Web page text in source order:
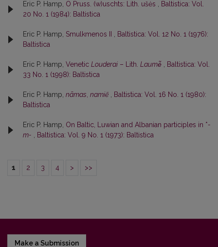
Eric P. Hamp, O Pruss. (w)uschts: Lith. ušės , Baltistica: Vol.
20 No. 1 (1984): Baltistica
Eric P. Hamp, Smulkmenos II , Baltistica: Vol. 12 No. 1 (1976):
Baltistica
Eric P. Hamp, Venetic Louderai – Lith. Laumė̃ , Baltistica: Vol.
33 No. 1 (1998): Baltistica
Eric P. Hamp, nãmas, namiẽ , Baltistica: Vol. 16 No. 1 (1980):
Baltistica
Eric P. Hamp, On Baltic, Luwian and Albanian participles in *-
m- , Baltistica: Vol. 9 No. 1 (1973): Baltistica
1 2 3 4 > >>
Make a Submission